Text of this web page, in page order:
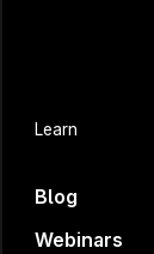
Learn
Blog
Webinars